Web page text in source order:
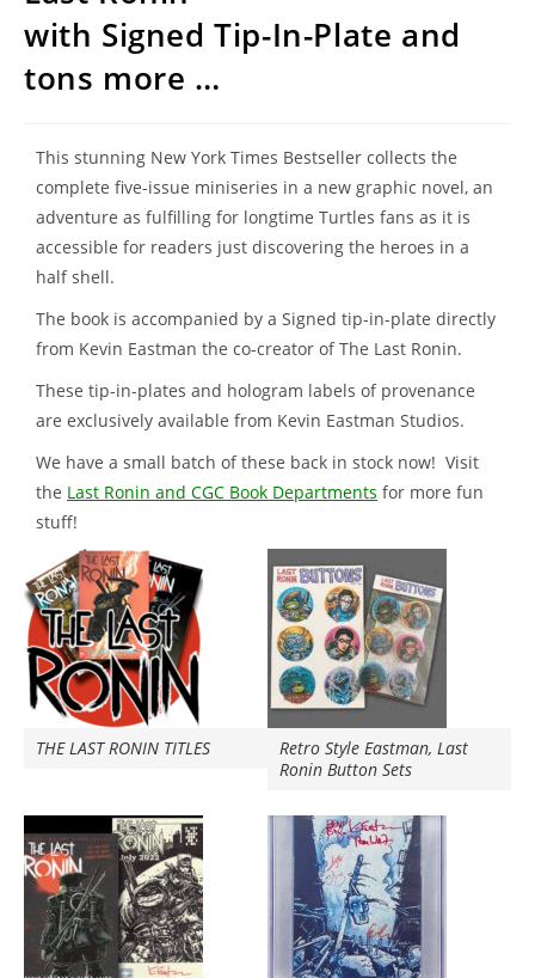
with Signed Tip-In-Plate and
tons more …
This stunning New York Times Bestseller collects the
complete five-issue miniseries in a new graphic novel, an
adventure as fulfilling for longtime Turtles fans as it is
accessible for readers just discovering the heroes in a
half shell.
The book is accompanied by a Signed tip-in-plate directly
from Kevin Eastman the co-creator of The Last Ronin.
These tip-in-plates and hologram labels of provenance
are exclusively available from Kevin Eastman Studios.
We have a small batch of these back in stock now! Visit
the Last Ronin and CGC Book Departments for more fun
stuff!
THE LAST RONIN TITLES
Retro Style Eastman, Last
Ronin Button Sets